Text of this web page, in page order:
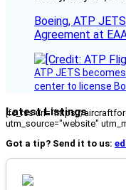
Boeing, ATP
Agreement at
ATP JETS
center to license
Latest Listings
[fc_rss url="https://
utm_source="website"
Got a tip? Send it to us: